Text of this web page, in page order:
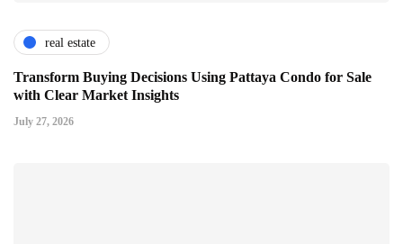
real estate
Transform Buying Decisions Using Pattaya Condo for Sale
with Clear Market Insights
July 27, 2026